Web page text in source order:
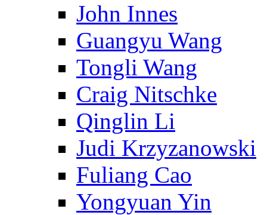
John Innes
Guangyu Wang
Tongli Wang
Craig Nitschke
Qinglin Li
Judi Krzyzanowski
Fuliang Cao
Yongyuan Yin